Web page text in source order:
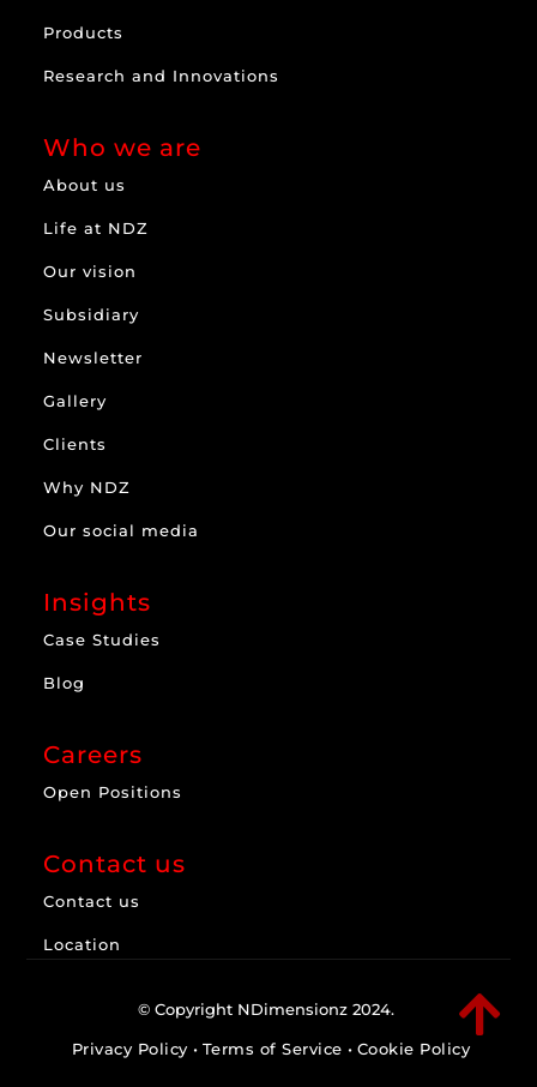
Products
Research and Innovations
Who we are
About us
Life at NDZ
Our vision
Subsidiary
Newsletter
Gallery
Clients
Why NDZ
Our social media
Insights
Case Studies
Blog
Careers
Open Positions
Contact us
Contact us
Location

© Copyright NDimensionz 2024.
Privacy Policy • Terms of Service • Cookie Policy